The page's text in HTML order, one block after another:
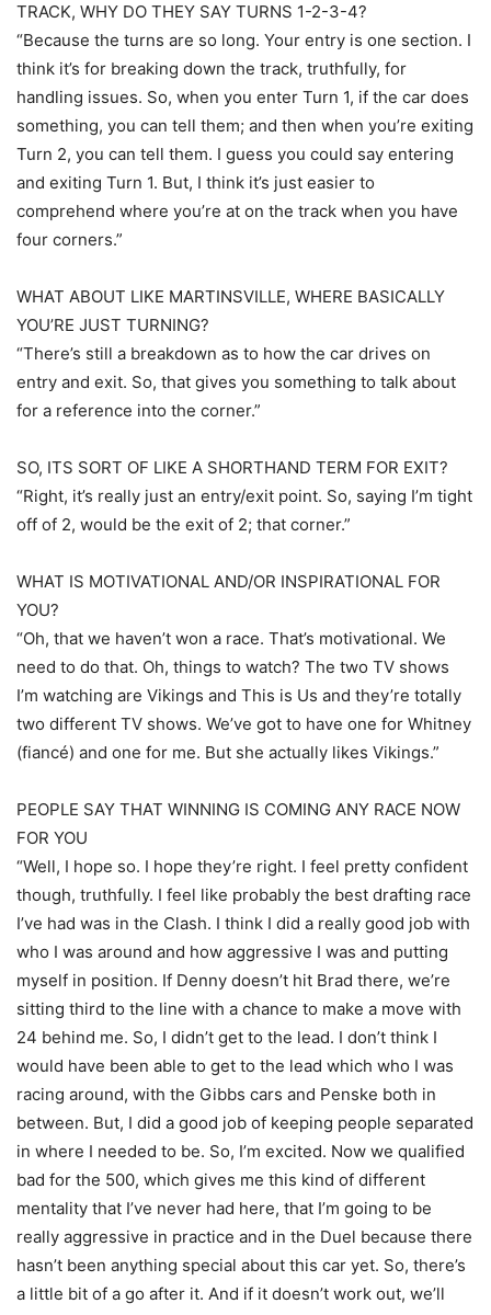
TRACK, WHY DO THEY SAY TURNS 1-2-3-4?
“Because the turns are so long. Your entry is one section. I
think it’s for breaking down the track, truthfully, for
handling issues. So, when you enter Turn 1, if the car does
something, you can tell them; and then when you’re exiting
Turn 2, you can tell them. I guess you could say entering
and exiting Turn 1. But, I think it’s just easier to
comprehend where you’re at on the track when you have
four corners.”
WHAT ABOUT LIKE MARTINSVILLE, WHERE BASICALLY
YOU’RE JUST TURNING?
“There’s still a breakdown as to how the car drives on
entry and exit. So, that gives you something to talk about
for a reference into the corner.”
SO, ITS SORT OF LIKE A SHORTHAND TERM FOR EXIT?
“Right, it’s really just an entry/exit point. So, saying I’m tight
off of 2, would be the exit of 2; that corner.”
WHAT IS MOTIVATIONAL AND/OR INSPIRATIONAL FOR
YOU?
“Oh, that we haven’t won a race. That’s motivational. We
need to do that. Oh, things to watch? The two TV shows
I’m watching are Vikings and This is Us and they’re totally
two different TV shows. We’ve got to have one for Whitney
(fiancé) and one for me. But she actually likes Vikings.”
PEOPLE SAY THAT WINNING IS COMING ANY RACE NOW
FOR YOU
“Well, I hope so. I hope they’re right. I feel pretty confident
though, truthfully. I feel like probably the best drafting race
I’ve had was in the Clash. I think I did a really good job with
who I was around and how aggressive I was and putting
myself in position. If Denny doesn’t hit Brad there, we’re
sitting third to the line with a chance to make a move with
24 behind me. So, I didn’t get to the lead. I don’t think I
would have been able to get to the lead which who I was
racing around, with the Gibbs cars and Penske both in
between. But, I did a good job of keeping people separated
in where I needed to be. So, I’m excited. Now we qualified
bad for the 500, which gives me this kind of different
mentality that I’ve never had here, that I’m going to be
really aggressive in practice and in the Duel because there
hasn’t been anything special about this car yet. So, there’s
a little bit of a go after it. And if it doesn’t work out, we’ll